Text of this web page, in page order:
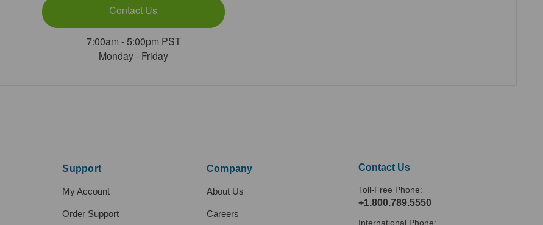
Contact Us
7:00am - 5:00pm PST
Monday - Friday
Support
My Account
Order Support
Company
About Us
Careers
Contact Us
Toll-Free Phone:
+1.800.789.5550
International Phone: